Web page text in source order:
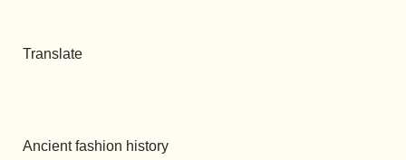
Translate
Ancient fashion history